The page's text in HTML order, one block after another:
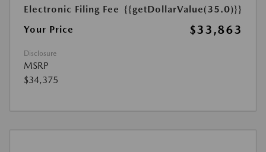
Electronic Filing Fee {{getDollarValue(35.0)}}
Your Price
$33,863
Disclosure
MSRP
$34,375